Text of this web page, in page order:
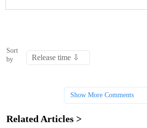
Sort
by
Show More Comments
Related Articles >